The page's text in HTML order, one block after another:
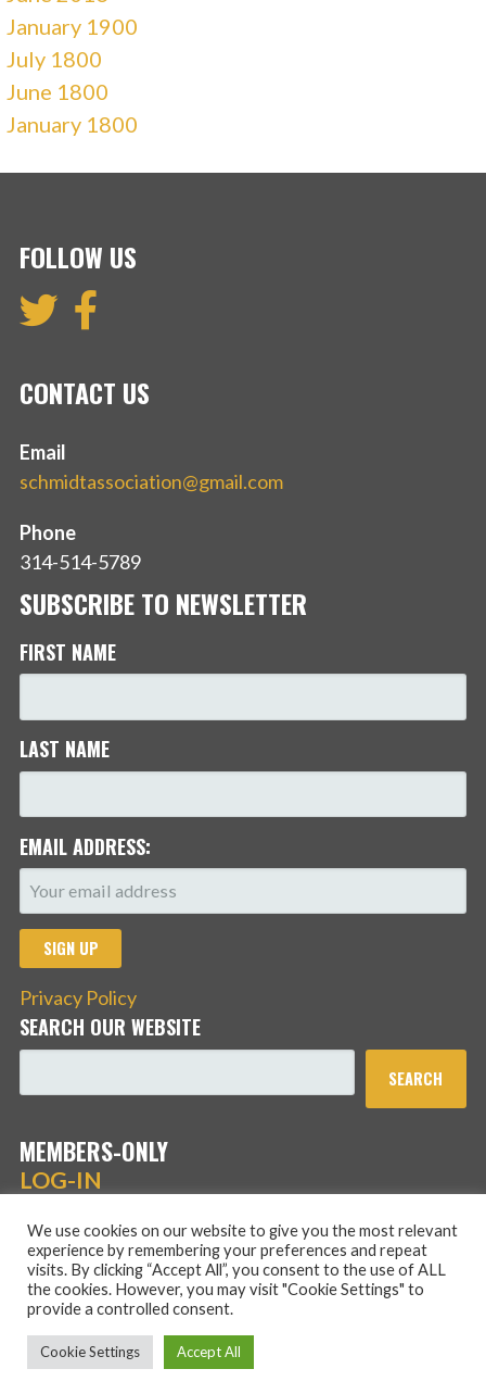
January 1900
July 1800
June 1800
January 1800
FOLLOW US
CONTACT US
Email
schmidtassociation@gmail.com
Phone
314-514-5789
SUBSCRIBE TO NEWSLETTER
FIRST NAME
LAST NAME
EMAIL ADDRESS:
Privacy Policy
SEARCH OUR WEBSITE
SEARCH
MEMBERS-ONLY
LOG-IN
WordPress theme by
We use cookies on our website to give you the most relevant
experience by remembering your preferences and repeat
visits. By clicking “Accept All”, you consent to the use of ALL
the cookies. However, you may visit "Cookie Settings" to
provide a controlled consent.
Cookie Settings Accept All